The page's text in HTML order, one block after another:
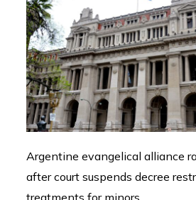
Argentine evangelical alliance
after court suspends decree
treatments for minors